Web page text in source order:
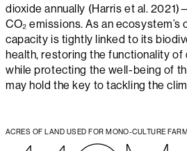
dioxide annually (Harris et al.
CO₂ emissions. As an
capacity is tightly linked to its
health, restoring the functionality
while protecting the well-being of
may hold the key to tackling the
ACRES OF LAND USED FOR MONO-CULTURE